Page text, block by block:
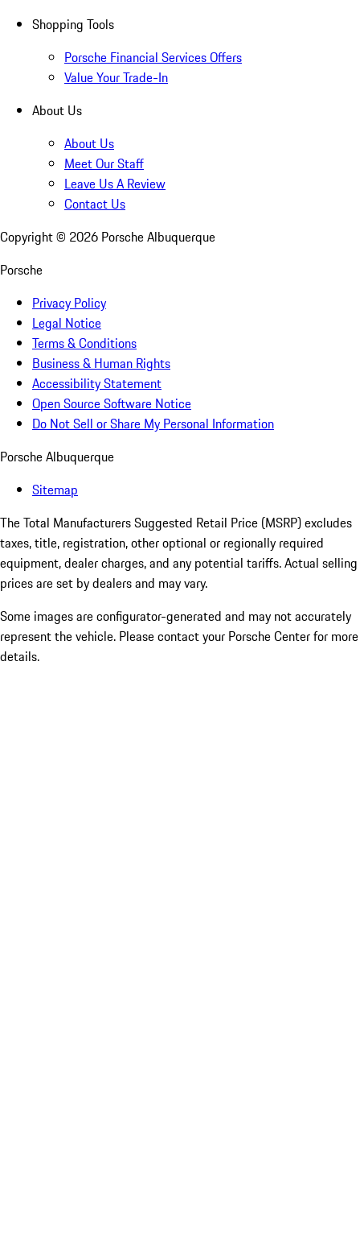
Shopping Tools
Porsche Financial Services Offers
Value Your Trade-In
About Us
About Us
Meet Our Staff
Leave Us A Review
Contact Us
Copyright © 2026 Porsche Albuquerque
Porsche
Privacy Policy
Legal Notice
Terms & Conditions
Business & Human Rights
Accessibility Statement
Open Source Software Notice
Do Not Sell or Share My Personal Information
Porsche Albuquerque
Sitemap
The Total Manufacturers Suggested Retail Price (MSRP) excludes
taxes, title, registration, other optional or regionally required
equipment, dealer charges, and any potential tariffs. Actual selling
prices are set by dealers and may vary.
Some images are configurator-generated and may not accurately
represent the vehicle. Please contact your Porsche Center for more
details.